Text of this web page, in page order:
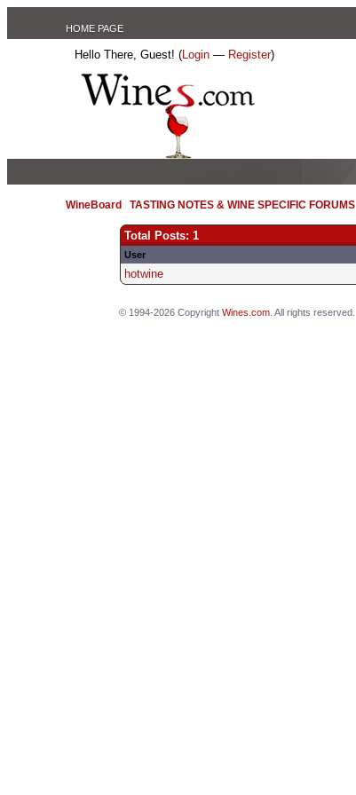
HOME PAGE
Hello There, Guest! (Login — Register)
WineBoard /TASTING NOTES & WINE SPECIFIC FORUMS
Total Posts: 1
User
hotwine
© 1994-2026 CopyrightWines.com . All rights reserved.